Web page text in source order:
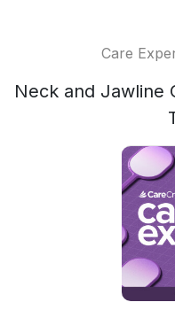
Care
Neck and Jawline